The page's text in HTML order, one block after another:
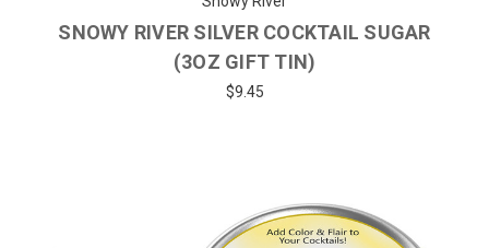
SNOWY RIVER SILVER COCKTAIL SUGAR
(3OZ GIFT TIN)
$9.45